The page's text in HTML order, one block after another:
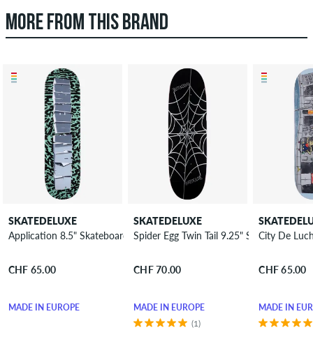
MORE FROM THIS BRAND
SKATEDELUXE
Application 8.5" Skateboard Deck
CHF 65.00
MADE IN EUROPE
SKATEDELUXE
Spider Egg Twin Tail 9.25" Skateboard
CHF 70.00
MADE IN EUROPE
(1)
City De
CHF 65.00
MADE IN